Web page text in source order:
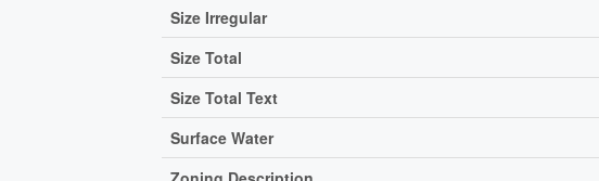
Size Irregular
Size Total
Size Total Text
Surface Water